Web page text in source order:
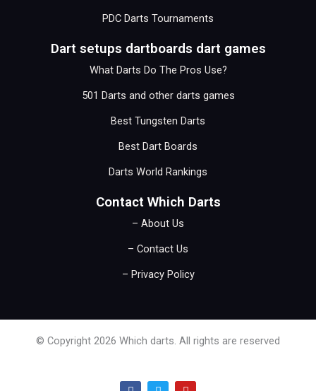
PDC Darts Tournaments
Dart setups dartboards dart games
What Darts Do The Pros Use?
501 Darts and other darts games
Best Tungsten Darts
Best Dart Boards
Darts World Rankings
Contact Which Darts
– About Us
– Contact Us
– Privacy Policy
© Copyright 2026 Which darts. All rights are reserved
F
T
Y